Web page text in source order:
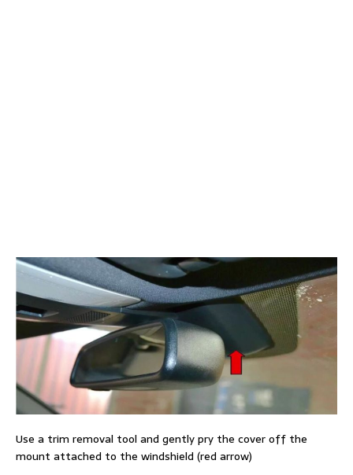
Use a trim removal tool and gently pry the cover off the
mount attached to the windshield (red arrow)